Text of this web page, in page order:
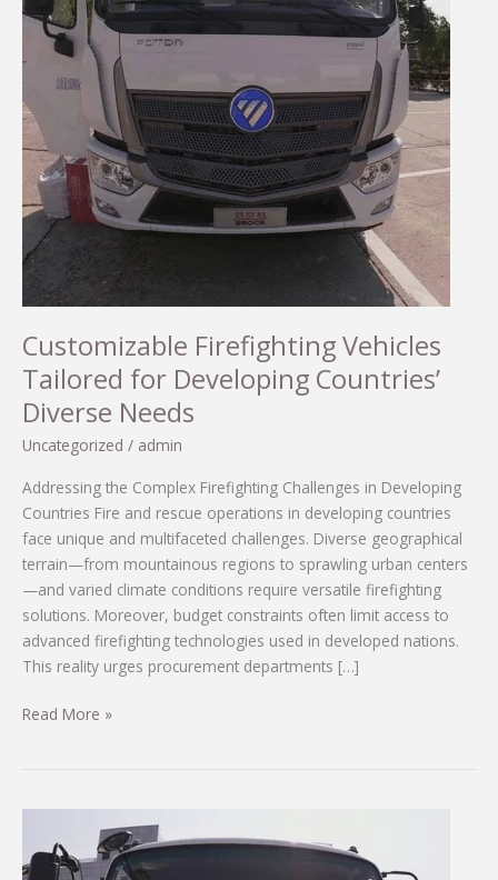
Customizable Firefighting Vehicles
Tailored for Developing Countries’
Diverse Needs
Uncategorized / admin
Addressing the Complex Firefighting Challenges in Developing
Countries Fire and rescue operations in developing countries
face unique and multifaceted challenges. Diverse geographical
terrain—from mountainous regions to sprawling urban centers
—and varied climate conditions require versatile firefighting
solutions. Moreover, budget constraints often limit access to
advanced firefighting technologies used in developed nations.
This reality urges procurement departments […]
Customizable
for
Developing
Countries’
Read More »